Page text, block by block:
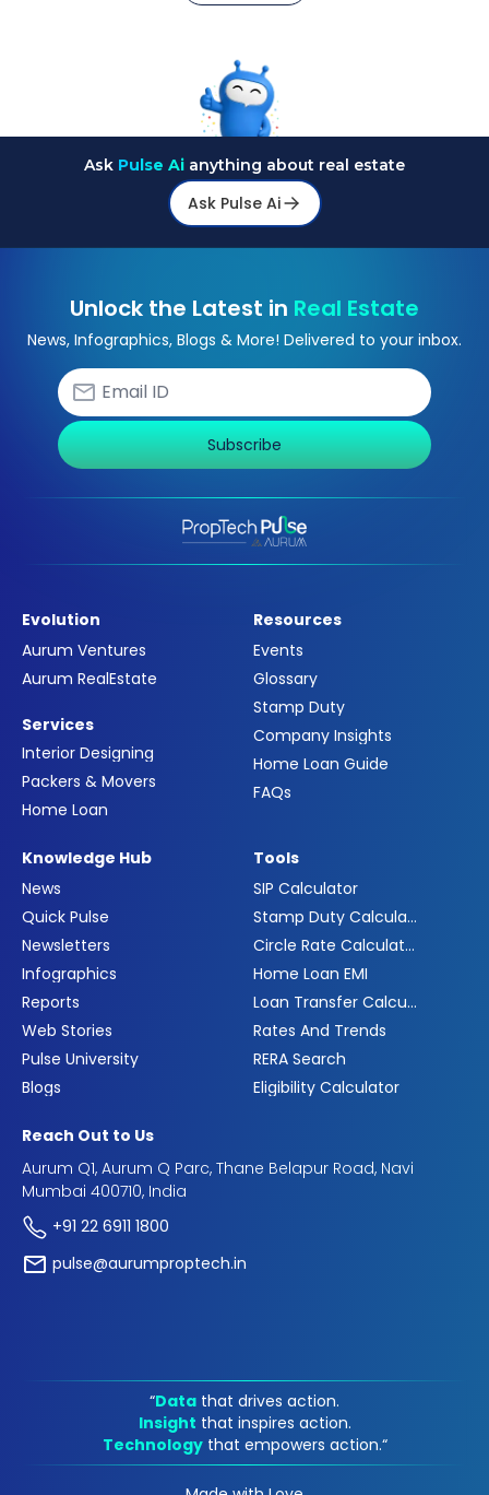
Ask Pulse Ai anything about real estate
Ask Pulse Ai
Unlock the Latest in Real Estate
News, Infographics, Blogs & More! Delivered to your inbox.
Subscribe
Evolution
Aurum Ventures
Aurum RealEstate
Services
Interior Designing
Packers & Movers
Home Loan
Resources
Events
Glossary
Stamp Duty
Company Insights
Home Loan Guide
FAQs
Knowledge Hub
News
Quick Pulse
Newsletters
Infographics
Reports
Web Stories
Pulse University
Blogs
Tools
SIP Calculator
Stamp Duty Calculator
Circle Rate Calculator
Home Loan EMI
Loan Transfer Calculator
Rates And Trends
RERA Search
Eligibility Calculator
Reach Out to Us
Aurum Q1, Aurum Q Parc, Thane Belapur Road, Navi
Mumbai 400710, India
+91 22 6911 1800
pulse@aurumproptech.in
“Data that drives action.
Insight that inspires action.
Technology that empowers action.“